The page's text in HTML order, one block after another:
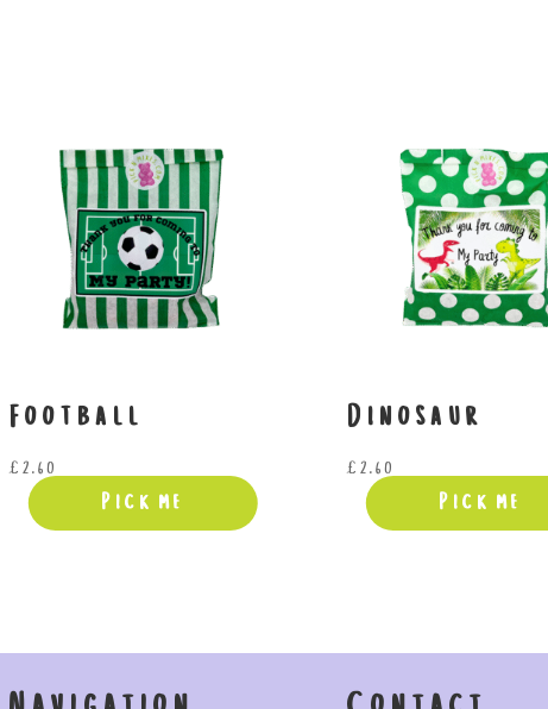
Football
£ 2.60
Pick me
Dinosaur
£ 2.60
Pick me